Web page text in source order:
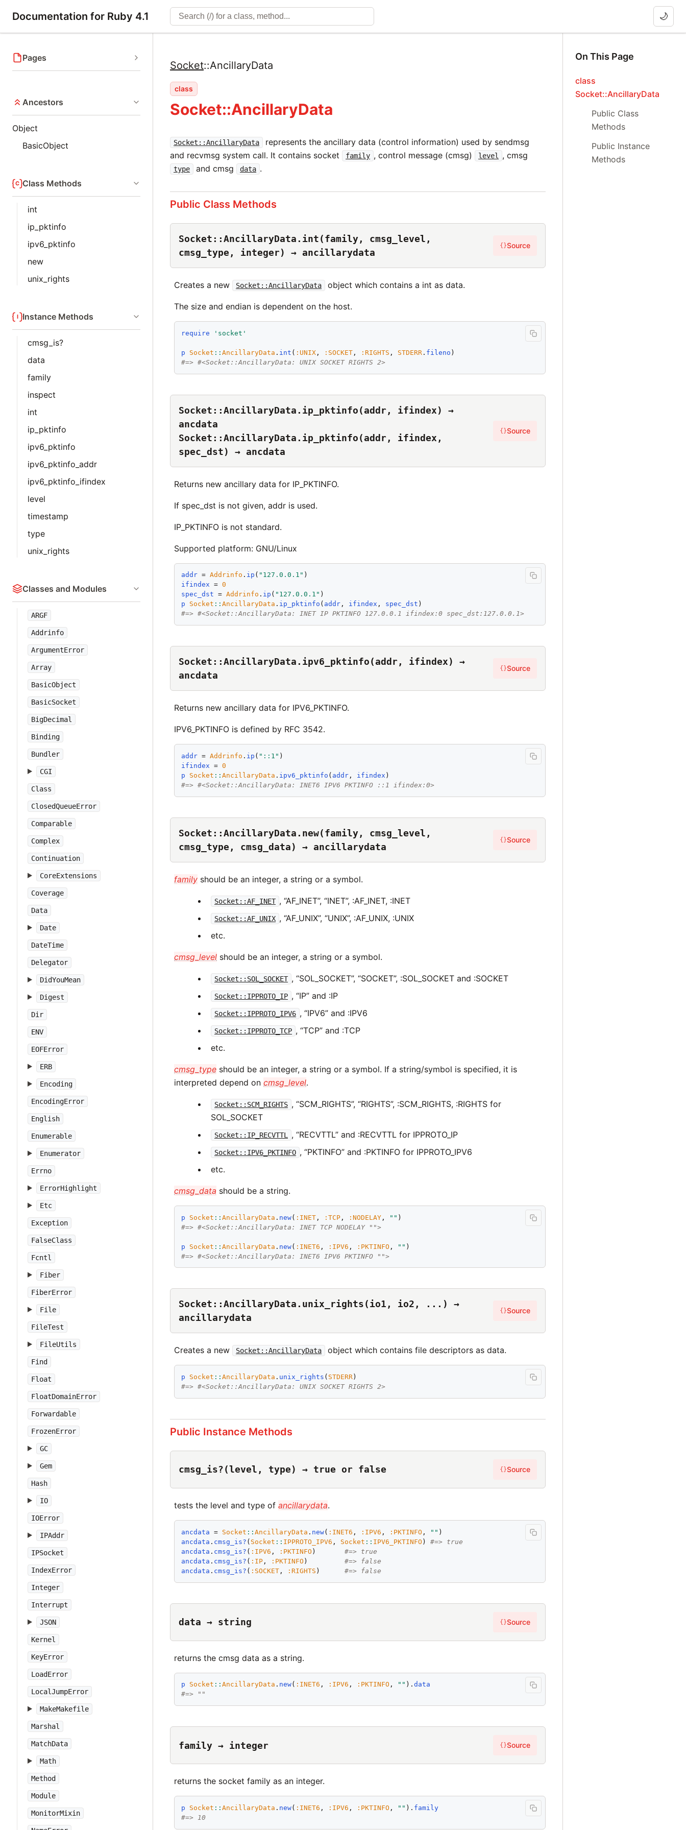
Documentation for Ruby 4.1 🌙
Pages
Ancestors
Object
BasicObject
Class Methods
int
ip_pktinfo
ipv6_pktinfo
new
unix_rights
Instance Methods
cmsg_is?
data
family
inspect
int
ip_pktinfo
ipv6_pktinfo
ipv6_pktinfo_addr
ipv6_pktinfo_ifindex
level
timestamp
type
unix_rights
Classes and Modules
ARGF
Addrinfo
ArgumentError
Array
BasicObject
BasicSocket
BigDecimal
Binding
Bundler
CGI
Class
ClosedQueueError
Comparable
Complex
Continuation
CoreExtensions
Coverage
Data
Date
DateTime
Delegator
DidYouMean
Digest
Dir
ENV
EOFError
ERB
Encoding
EncodingError
English
Enumerable
Enumerator
Errno
ErrorHighlight
Etc
Exception
FalseClass
Fcntl
Fiber
FiberError
File
FileTest
FileUtils
Find
Float
FloatDomainError
Forwardable
FrozenError
GC
Gem
Hash
IO
IOError
IPAddr
IPSocket
IndexError
Integer
Interrupt
JSON
Kernel
KeyError
LoadError
LocalJumpError
MakeMakefile
Marshal
MatchData
Math
Method
Module
MonitorMixin
Socket::AncillaryData
class
Socket::AncillaryData
Socket::AncillaryData
represents the ancillary data (control information) used by sendmsg
and recvmsg system call. It contains socket
family , control message (cmsg) level , cmsg
type and cmsg data .
Public Class Methods
Socket::AncillaryData.int(family, cmsg_level,
cmsg_type, integer) → ancillarydata
{}Source
Creates a new Socket::AncillaryData object which contains a int as data.
The size and endian is dependent on the host.
require ' socket '
p Socket :: AncillaryData . int ( : UNIX, : SOCKET, : RIGHTS , STDERR. fileno
#=> #<Socket::AncillaryData: UNIX SOCKET RIGHTS 2>
Socket::AncillaryData.ip_pktinfo(addr, ifindex) →
ancdata
Socket::AncillaryData.ip_pktinfo(addr, ifindex,
spec_dst) → ancdata
{}Source
Returns new ancillary data for IP_PKTINFO.
If spec_dst is not given, addr is used.
IP_PKTINFO is not standard.
Supported platform: GNU/Linux
addr = Addrinfo . ip ( " 127.0.0.1 "
ifindex = 0
spec_dst = Addrinfo . ip ( " 127.0.0.1 "
p
Socket :: AncillaryData . ip_pktinfo ( addr, ifindex , spec_dst
#=> #<Socket::AncillaryData: INET IP PKTINFO 127.0.0.1 ifindex:0 spec_dst:127.0.0.1>
Socket::AncillaryData.ipv6_pktinfo(addr, ifindex) →
ancdata
{}Source
Returns new ancillary data for IPV6_PKTINFO.
IPV6_PKTINFO is defined by RFC 3542.
addr = Addrinfo . ip ( " ::1 "
ifindex = 0
p
Socket :: AncillaryData . ipv6_pktinfo ( addr, ifindex
#=> #<Socket::AncillaryData: INET6 IPV6 PKTINFO ::1 ifindex:0>
Socket::AncillaryData.new(family, cmsg_level,
cmsg_type, cmsg_data) → ancillarydata
{}Source
family should be an integer, a string or a symbol.
Socket::AF_INET , “AF_INET”, “INET”, :AF_INET, :INET
Socket::AF_UNIX , “AF_UNIX”, “UNIX”, :AF_UNIX, :UNIX
etc.
cmsg_level should be an integer, a string or a symbol.
Socket::SOL_SOCKET , “SOL_SOCKET”, “SOCKET”, :SOL_SOCKET and :SOCKET
Socket::IPPROTO_IP , “IP” and :IP
Socket::IPPROTO_IPV6 , “IPV6” and :IPV6
Socket::IPPROTO_TCP , “TCP” and :TCP
etc.
cmsg_type should be an integer, a string or a symbol. If a string/symbol is specified, it is
interpreted depend oncmsg_level.
Socket::SCM_RIGHTS , “SCM_RIGHTS”, “RIGHTS”, :SCM_RIGHTS, :RIGHTS for
SOL_SOCKET
Socket::IP_RECVTTL , “RECVTTL” and :RECVTTL for IPPROTO_IP
Socket::IPV6_PKTINFO , “PKTINFO” and :PKTINFO for IPPROTO_IPV6
etc.
cmsg_data should be a string.
p Socket :: AncillaryData . new( : INET, : TCP, : NODELAY, " "
#=> #<Socket::AncillaryData: INET TCP NODELAY "">
p Socket :: AncillaryData . new( : INET6 , : IPV6 , : PKTINFO , " "
#=> #<Socket::AncillaryData: INET6 IPV6 PKTINFO "">
Socket::AncillaryData.unix_rights(io1, io2, ...) →
ancillarydata
{}Source
Creates a new Socket::AncillaryData object which contains file descriptors as data.
p Socket :: AncillaryData . unix_rights ( STDERR
#=> #<Socket::AncillaryData: UNIX SOCKET RIGHTS 2>
Public Instance Methods
cmsg_is?(level, type) → true or false {}Source
tests the level and type ofancillarydata.
ancdata = Socket :: AncillaryData . new( : INET6 , : IPV6 , : PKTINFO , " "
ancdata . cmsg_is? ( Socket :: IPPROTO_IPV6 , Socket :: IPV6_PKTINFO ) #=> true
ancdata . cmsg_is? ( : IPV6 , : PKTINFO ) #=> true
ancdata . cmsg_is? ( : IP, : PKTINFO ) #=> false
ancdata . cmsg_is? ( : SOCKET, : RIGHTS ) #=> false
data → string {}Source
returns the cmsg data as a string.
p Socket :: AncillaryData . new( : INET6 , : IPV6 , : PKTINFO , " " ). data
#=> ""
family → integer {}Source
returns the socket family as an integer.
p Socket :: AncillaryData . new( : INET6 , : IPV6 , : PKTINFO , " " ). family
#=> 10
On This Page
class
Socket::AncillaryData
Public Class
Methods
Public Instance
Methods